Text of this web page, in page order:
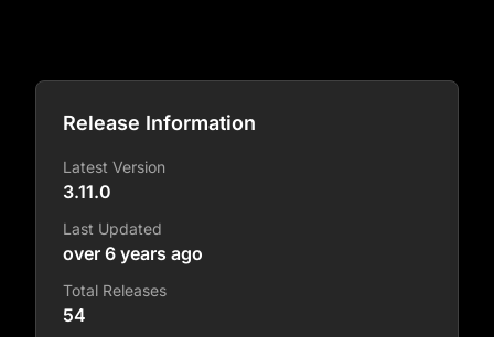
Release Information
Latest Version
3.11.0
Last Updated
over 6 years ago
Total Releases
54